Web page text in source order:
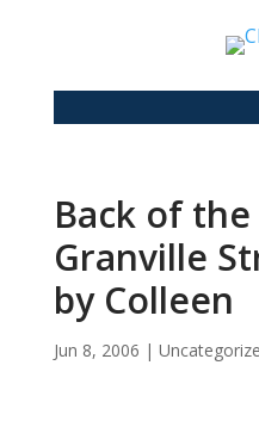
Back of the
Granville
by Colleen
Jun 8, 2006 |